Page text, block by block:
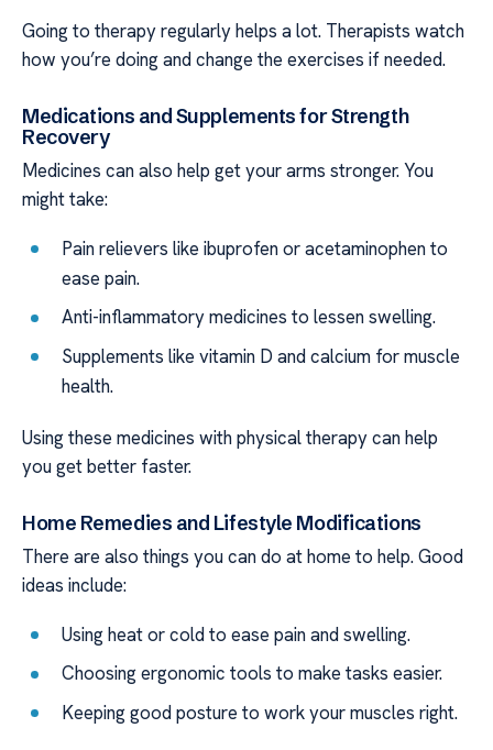
Going to therapy regularly helps a lot. Therapists watch
how you’re doing and change the exercises if needed.
Medications and Supplements for Strength
Recovery
Medicines can also help get your arms stronger. You
might take:
Pain relievers like ibuprofen or acetaminophen to
ease pain.
Anti-inflammatory medicines to lessen swelling.
Supplements like vitamin D and calcium for muscle
health.
Using these medicines with physical therapy can help
you get better faster.
Home Remedies and Lifestyle Modifications
There are also things you can do at home to help. Good
ideas include:
Using heat or cold to ease pain and swelling.
Choosing ergonomic tools to make tasks easier.
Keeping good posture to work your muscles right.